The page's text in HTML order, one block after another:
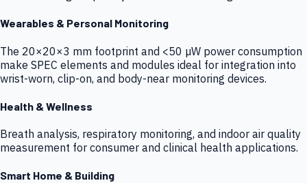
Wearables & Personal Monitoring
The 20×20×3 mm footprint and <50 µW power consumption
make SPEC elements and modules ideal for integration into
wrist-worn, clip-on, and body-near monitoring devices.
Health & Wellness
Breath analysis, respiratory monitoring, and indoor air quality
measurement for consumer and clinical health applications.
Smart Home & Building